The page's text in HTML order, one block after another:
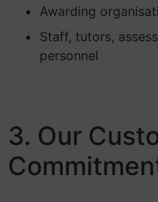
Awarding
Staff, tutors,
personnel
3. Our